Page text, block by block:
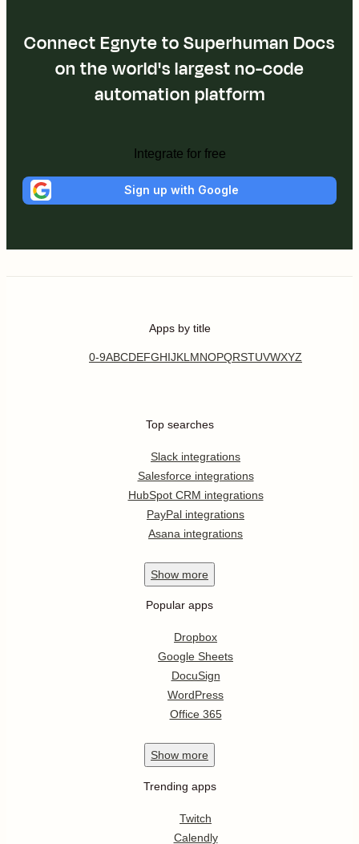
Connect Egnyte to Superhuman Docs
on the world's largest no-code
automation platform
Integrate for free
Sign up with Google
Apps by title
0-9ABCDEFGHIJKL MNOPQRSTUVWXYZ
Top searches
Slack integrations
Salesforce integrations
HubSpot CRM integrations
PayPal integrations
Asana integrations
Show more
Popular apps
Dropbox
Google Sheets
DocuSign
WordPress
Office 365
Show more
Trending apps
Twitch
Calendly